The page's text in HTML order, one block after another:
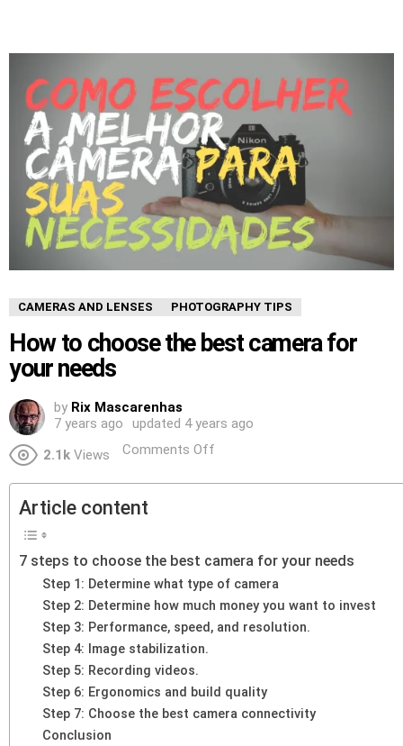
CAMERAS AND LENSES PHOTOGRAPHY TIPS
How to choose the best camera for
your needs
by Rix Mascarenhas
7 years ago
updated 4 years ago
2.1k Views Comments Off
Article content
7 steps to choose the best camera for your needs
Step 1: Determine what type of camera
Step 2: Determine how much money you want to invest
Step 3: Performance, speed, and resolution.
Step 4: Image stabilization.
Step 5: Recording videos.
Step 6: Ergonomics and build quality
Step 7: Choose the best camera connectivity
Conclusion